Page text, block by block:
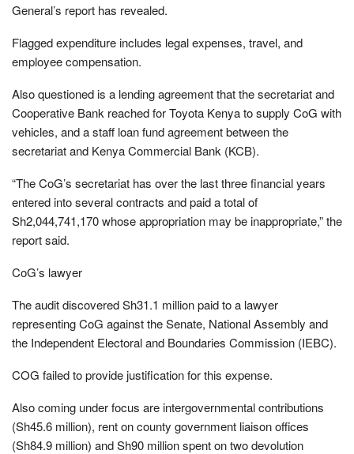
General’s report has revealed.
Flagged expenditure includes legal expenses, travel, and
employee compensation.
Also questioned is a lending agreement that the secretariat and
Cooperative Bank reached for Toyota Kenya to supply CoG with
vehicles, and a staff loan fund agreement between the
secretariat and Kenya Commercial Bank (KCB).
“The CoG’s secretariat has over the last three financial years
entered into several contracts and paid a total of
Sh2,044,741,170 whose appropriation may be inappropriate,” the
report said.
CoG’s lawyer
The audit discovered Sh31.1 million paid to a lawyer
representing CoG against the Senate, National Assembly and
the Independent Electoral and Boundaries Commission (IEBC).
COG failed to provide justification for this expense.
Also coming under focus are intergovernmental contributions
(Sh45.6 million), rent on county government liaison offices
(Sh84.9 million) and Sh90 million spent on two devolution